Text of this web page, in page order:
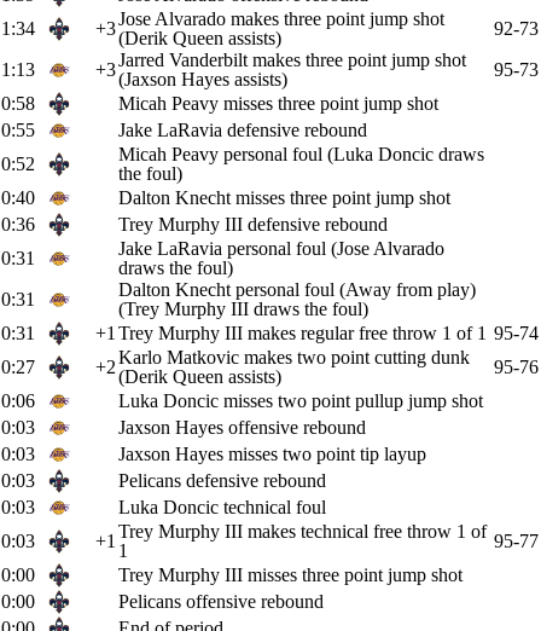
1:34
+3Jose Alvarado makes three point jump shot
(Derik Queen assists)
92-73
1:13
+3Jarred Vanderbilt makes three point jump shot
(Jaxson Hayes assists)
95-73
0:58
Micah Peavy misses three point jump shot
0:55
Jake LaRavia defensive rebound
0:52
Micah Peavy personal foul (Luka Doncic draws
the foul)
0:40
Dalton Knecht misses three point jump shot
0:36
Trey Murphy III defensive rebound
0:31
Jake LaRavia personal foul (Jose Alvarado
draws the foul)
0:31
Dalton Knecht personal foul (Away from play)
(Trey Murphy III draws the foul)
0:31
+1 Trey Murphy III makes regular free throw 1 of 1 95-74
0:27
+2Karlo Matkovic makes two point cutting dunk
(Derik Queen assists)
95-76
0:06
Luka Doncic misses two point pullup jump shot
0:03
Jaxson Hayes offensive rebound
0:03
Jaxson Hayes misses two point tip layup
0:03
Pelicans defensive rebound
0:03
Luka Doncic technical foul
0:03
+1 Trey Murphy III makes technical free throw 1 of
1
95-77
0:00
Trey Murphy III misses three point jump shot
0:00
Pelicans offensive rebound